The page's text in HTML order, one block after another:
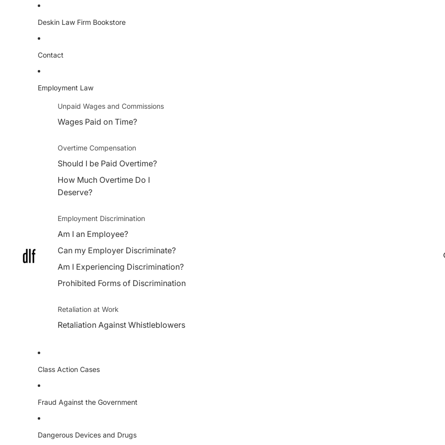
Deskin Law Firm Bookstore
Contact
Employment Law
Unpaid Wages and Commissions
Wages Paid on Time?
Overtime Compensation
Should I be Paid Overtime?
How Much Overtime Do I
Deserve?
Employment Discrimination
Am I an Employee?
Can my Employer Discriminate?
Am I Experiencing Discrimination?
Prohibited Forms of Discrimination
Retaliation at Work
Retaliation Against Whistleblowers
Class Action Cases
Fraud Against the Government
Dangerous Devices and Drugs